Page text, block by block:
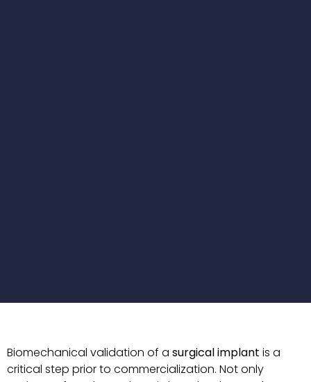
Biomechanical validation of a surgical implant is a
critical step prior to commercialization. Not only